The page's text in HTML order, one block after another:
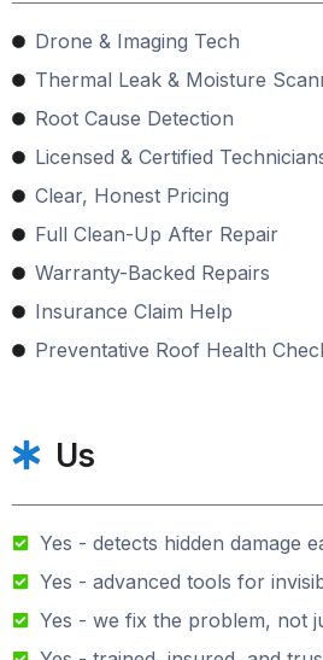
Drone & Imaging Tech
Thermal Leak & Moisture
Root Cause Detection
Licensed & Certified
Clear, Honest Pricing
Full Clean-Up After Repair
Warranty-Backed Repairs
Insurance Claim Help
Preventative Roof Health
Us
Yes - detects hidden damage
Yes - advanced tools for
Yes - we fix the problem, not